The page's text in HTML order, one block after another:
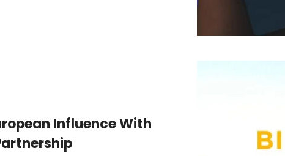
Influence With